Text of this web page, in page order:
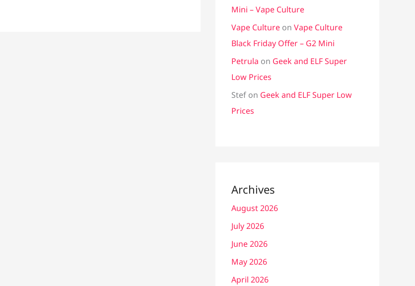
Mini – Vape Culture
Vape Culture on Vape Culture
Black Friday Offer – G2 Mini
Petrula on Geek and ELF Super
Low Prices
Stef on Geek and ELF Super Low
Prices
Archives
August 2026
July 2026
June 2026
May 2026
April 2026